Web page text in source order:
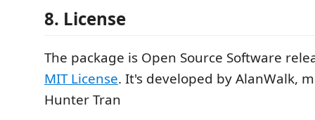
8. License
The package is Open Source Software
MIT License. It's developed by AlanWalk,
Hunter Tran